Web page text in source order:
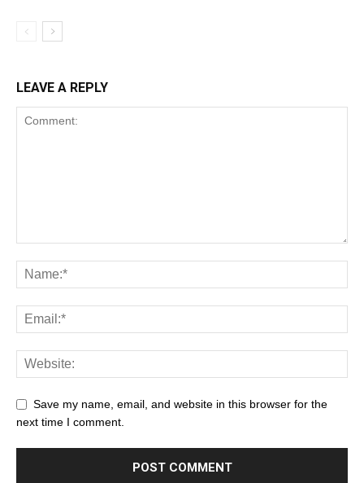
LEAVE A REPLY
Save my name, email, and website in this browser for the
next time I comment.